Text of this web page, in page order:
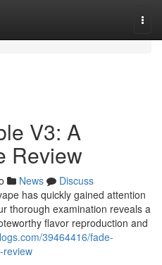
V3: A
Review
News
Discuss
has quickly gained attention
thorough examination reveals a
flavor reproduction and
39464416/fade-
review